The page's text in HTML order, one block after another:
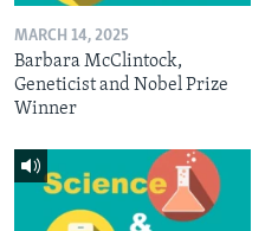
MARCH 14, 2025
Barbara McClintock,
Geneticist and Nobel Prize
Winner